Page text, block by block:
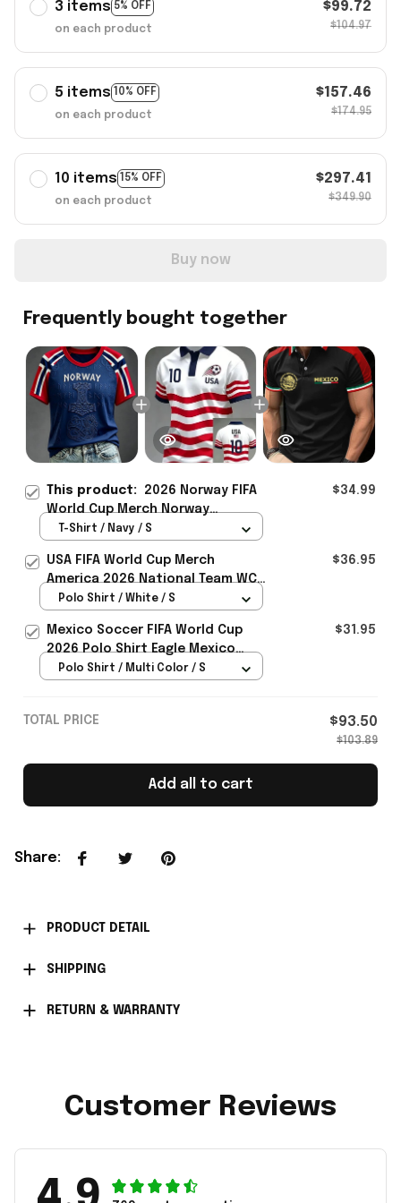
3 items 5% OFF
on each product
$99.72
$104.97
5 items 10% OFF
on each product
$157.46
$174.95
10 items 15% OFF
on each product
$297.41
$349.90
Buy now
Frequently bought together
This product: 2026 Norway FIFA
World Cup Merch Norway
National Team WC 2026 T-Shirt
$34.99
T-Shirt / Navy / S
USA FIFA World Cup Merch
America 2026 National Team WC
Polo Shirt Best Gift For United
$36.95
Polo Shirt / White / S
Mexico Soccer FIFA World Cup
2026 Polo Shirt Eagle Mexico
National Team Merch Heritage
$31.95
Polo Shirt / Multi Color / S
TOTAL PRICE $93.50
$103.89
Add all to cart
Share:
PRODUCT DETAIL
SHIPPING
RETURN & WARRANTY
Customer Reviews